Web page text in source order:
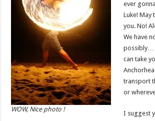
WOW, Nice photo !
ever
Luke! May
you. No!
We have
possibly…
can take
transport
or
I suggest